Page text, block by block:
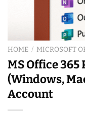
HOME / MICROSOFT
MS Office 365
(Windows,
Account